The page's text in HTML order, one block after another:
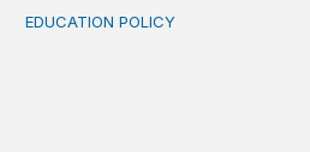
Income-driven repayment for
EDUCATION POLICY